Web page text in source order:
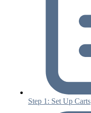
Step 1: Set Up Carts